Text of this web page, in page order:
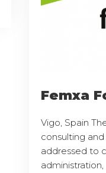
Femxa
Vigo, Spain
consulting
addressed to